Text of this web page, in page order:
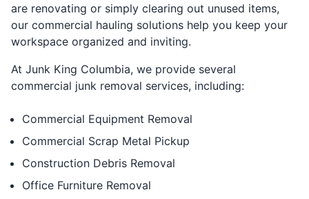
are renovating or simply clearing out unused items,
our commercial hauling solutions help you keep your
workspace organized and inviting.
At Junk King Columbia, we provide several
commercial junk removal services, including:
Commercial Equipment Removal
Commercial Scrap Metal Pickup
Construction Debris Removal
Office Furniture Removal